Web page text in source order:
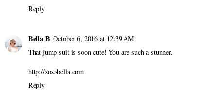
Reply
Bella B October 6, 2016 at 12:39 AM
That jump suit is soon cute! You are such a stunner.
http://xoxobella.com
Reply